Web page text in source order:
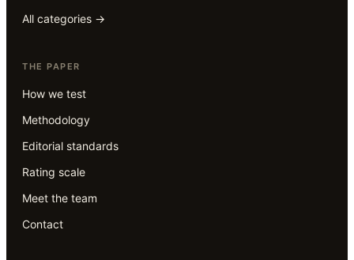
All categories →
THE PAPER
How we test
Methodology
Editorial standards
Rating scale
Meet the team
Contact